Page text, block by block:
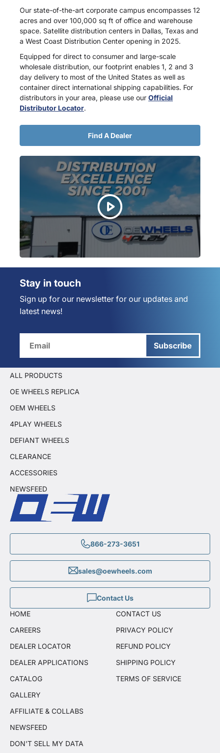
Our state-of-the-art corporate campus encompasses 12
acres and over 100,000 sq ft of office and warehouse
space. Satellite distribution centers in Dallas, Texas and
a West Coast Distribution Center opening in 2025.
Equipped for direct to consumer and large-scale
wholesale distribution, our footprint enables 1, 2 and 3
day delivery to most of the United States as well as
container direct international shipping capabilities. For
distributors in your area, please use our Official
Distributor Locator.
Find A Dealer
Stay in touch
Sign up for our newsletter for our updates and
latest news!
Subscribe
866-273-3651
sales@oewheels.com
Contact Us
ALL PRODUCTS
OE WHEELS REPLICA
OEM WHEELS
4PLAY WHEELS
DEFIANT WHEELS
CLEARANCE
ACCESSORIES
NEWSFEED
HOME
CAREERS
DEALER LOCATOR
DEALER APPLICATIONS
CATALOG
GALLERY
AFFILIATE & COLLABS
NEWSFEED
DON'T SELL MY DATA
CONTACT US
PRIVACY POLICY
REFUND POLICY
SHIPPING POLICY
TERMS OF SERVICE